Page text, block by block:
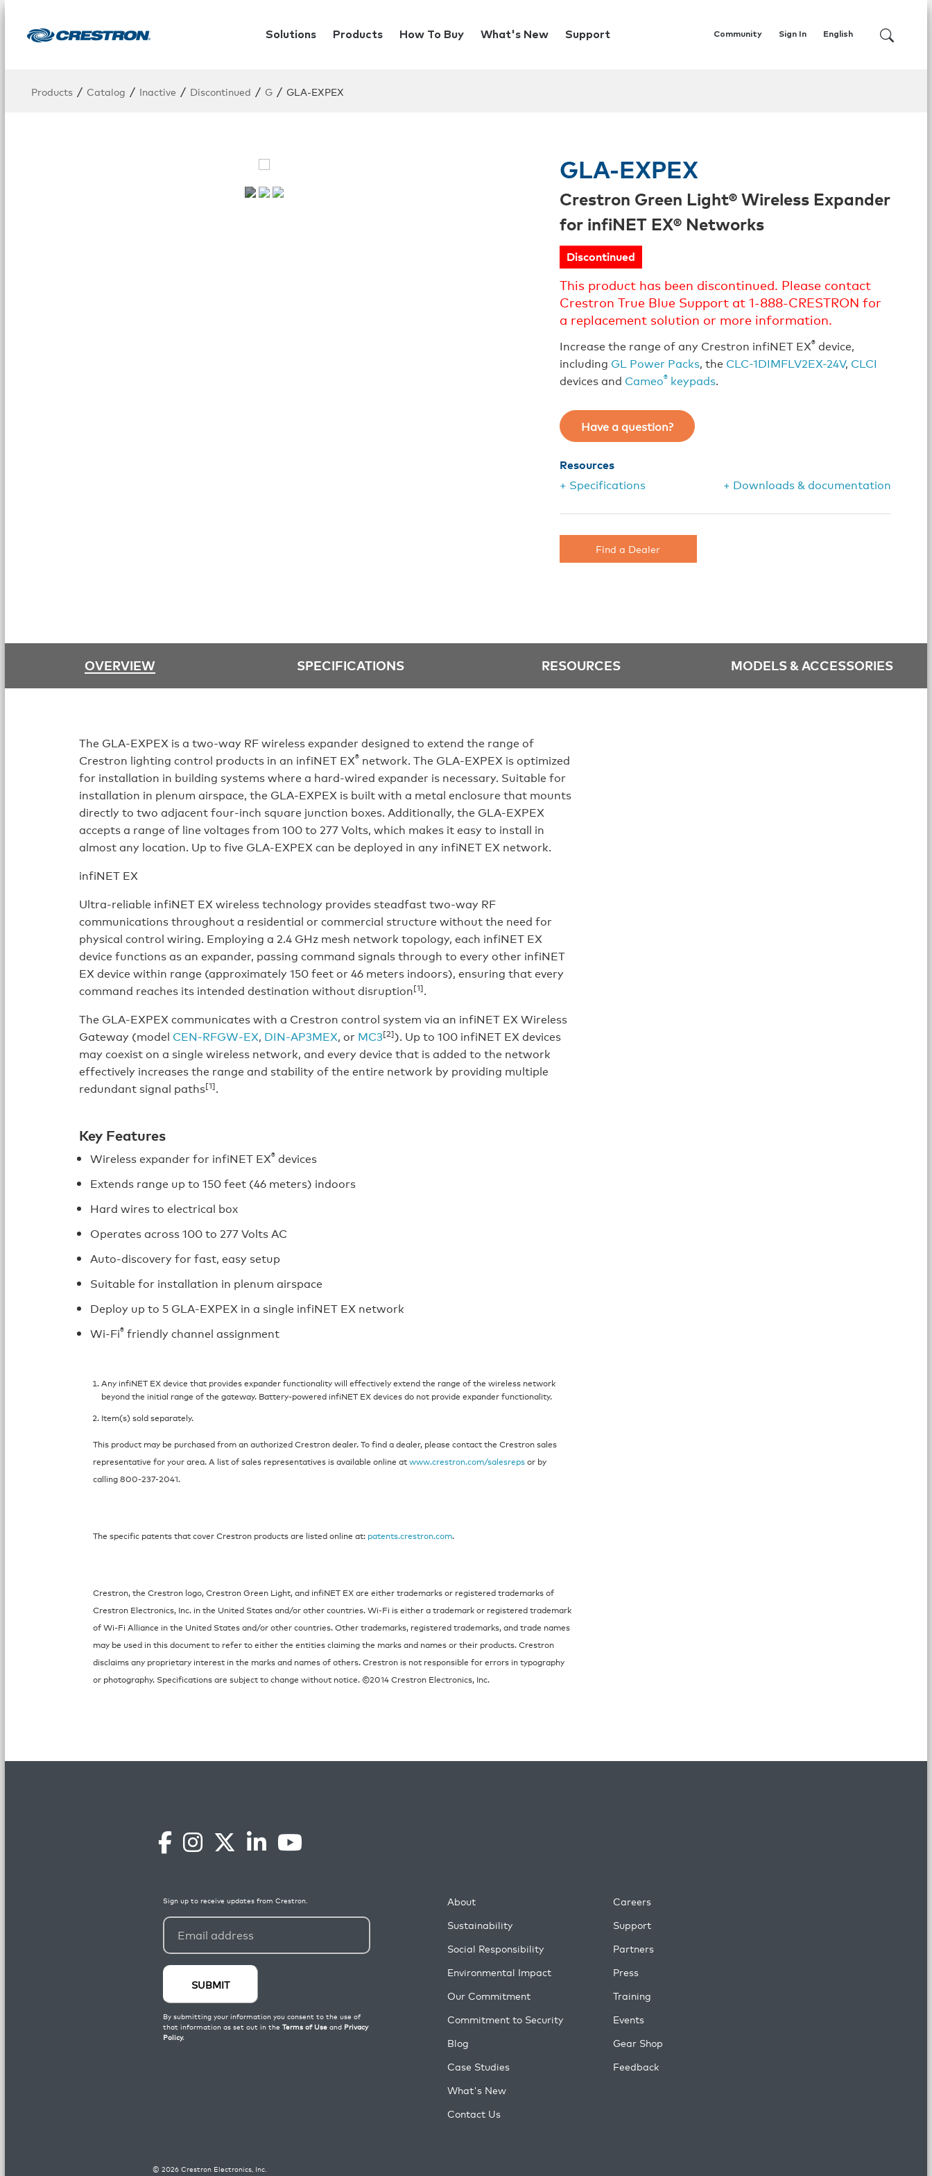
Solutions Products How To Buy What's New Support Community English
Sign In
Products / Catalog / Inactive / Discontinued / G / GLA-EXPEX
GLA-EXPEX
Crestron Green Light® Wireless Expander
for infiNET EX® Networks
Discontinued
This product has been discontinued. Please contact
Crestron True Blue Support at 1-888-CRESTRON for
a replacement solution or more information.
Increase the range of any Crestron infiNET EX®device,
including GL Power Packs, the CLC-1DIMFLV2EX-24V, CLCI
devices and Cameo®keypads.
Have a question?
Resources
+ Specifications
+ Downloads & documentation
Find a Dealer
OVERVIEW SPECIFICATIONS RESOURCES MODELS & ACCESSORIES
The GLA-EXPEX is a two-way RF wireless expander designed to extend the range of
Crestron lighting control products in an infiNET EX® network. The GLA-EXPEX is optimized
for installation in building systems where a hard-wired expander is necessary. Suitable for
installation in plenum airspace, the GLA-EXPEX is built with a metal enclosure that mounts
directly to two adjacent four-inch square junction boxes. Additionally, the GLA-EXPEX
accepts a range of line voltages from 100 to 277 Volts, which makes it easy to install in
almost any location. Up to five GLA-EXPEX can be deployed in any infiNET EX network.
infiNET EX
Ultra-reliable infiNET EX wireless technology provides steadfast two-way RF
communications throughout a residential or commercial structure without the need for
physical control wiring. Employing a 2.4 GHz mesh network topology, each infiNET EX
device functions as an expander, passing command signals through to every other infiNET
EX device within range (approximately 150 feet or 46 meters indoors), ensuring that every
command reaches its intended destination without disruption[1].
The GLA-EXPEX communicates with a Crestron control system via an infiNET EX Wireless
Gateway (model CEN-RFGW-EX, DIN-AP3MEX, or MC3[2]). Up to 100 infiNET EX devices
may coexist on a single wireless network, and every device that is added to the network
effectively increases the range and stability of the entire network by providing multiple
redundant signal paths[1].
Key Features
Wireless expander for infiNET EX® devices
Extends range up to 150 feet (46 meters) indoors
Hard wires to electrical box
Operates across 100 to 277 Volts AC
Auto-discovery for fast, easy setup
Suitable for installation in plenum airspace
Deploy up to 5 GLA-EXPEX in a single infiNET EX network
Wi-Fi® friendly channel assignment
Any infiNET EX device that provides expander functionality will effectively extend the range of the wireless network
beyond the initial range of the gateway. Battery-powered infiNET EX devices do not provide expander functionality.
Item(s) sold separately.
This product may be purchased from an authorized Crestron dealer. To find a dealer, please contact the Crestron sales
representative for your area. A list of sales representatives is available online atwww.crestron.com/salesrepsor by
calling 800-237-2041.
The specific patents that cover Crestron products are listed online at: patents.crestron.com.
Crestron, the Crestron logo, Crestron Green Light, and infiNET EX are either trademarks or registered trademarks of
Crestron Electronics, Inc. in the United States and/or other countries. Wi-Fi is either a trademark or registered trademark
of Wi-Fi Alliance in the United States and/or other countries. Other trademarks, registered trademarks, and trade names
may be used in this document to refer to either the entities claiming the marks and names or their products. Crestron
disclaims any proprietary interest in the marks and names of others. Crestron is not responsible for errors in typography
or photography. Specifications are subject to change without notice. ©2014 Crestron Electronics, Inc.
About
Sustainability
Social Responsibility
Environmental Impact
Our Commitment
Commitment to Security
Blog
Case Studies
What's New
Contact Us
Careers
Support
Partners
Press
Training
Events
Gear Shop
Feedback
© 2026 Crestron Electronics, Inc.